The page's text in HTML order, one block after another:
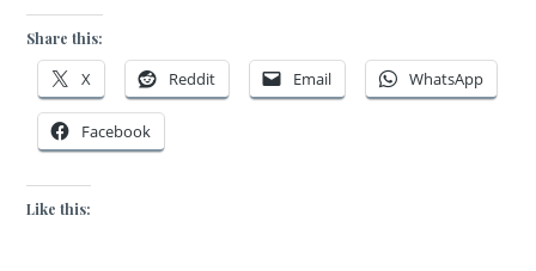
Share this:
X Reddit Email WhatsApp
Facebook
Like this: